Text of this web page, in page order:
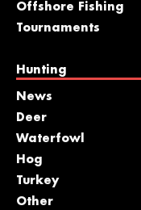
Offshore Fishing
Tournaments
Hunting
News
Deer
Waterfowl
Hog
Turkey
Other